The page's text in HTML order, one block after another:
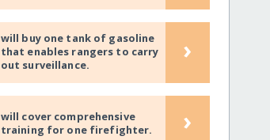
will buy one tank of gasoline
that enables rangers to carry
out surveillance.
›
will cover comprehensive
training for one firefighter.
›